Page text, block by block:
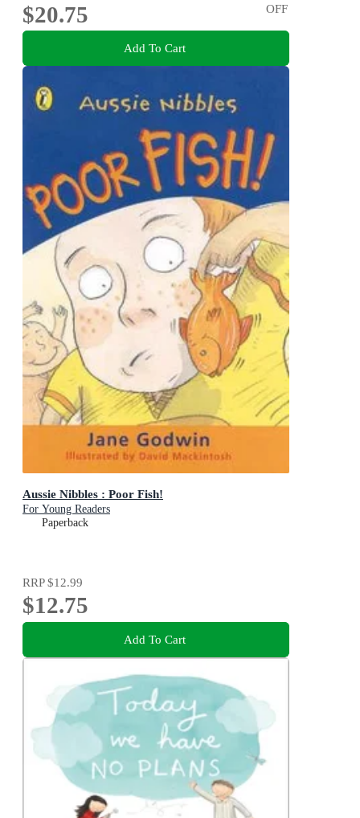
$20.75
OFF
Add To Cart
Aussie Nibbles : Poor Fish!
For Young Readers
Paperback
RRP$12.99
$12.75
Add To Cart